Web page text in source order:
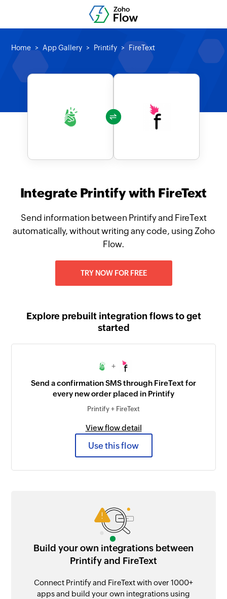
Home App Gallery Printify FireText
Integrate Printify with FireText
Send information between Printify and FireText
automatically, without writing any code, using Zoho
Flow.
TRY NOW FOR FREE
Explore prebuilt integration flows to get
started
+
Send a confirmation SMS through FireText for
every new order placed in Printify
Printify + FireText
View flow detail
Use this flow
Build your own integrations between
Printify and FireText
Connect Printify and FireText with over 1000+
apps and build your own integrations using